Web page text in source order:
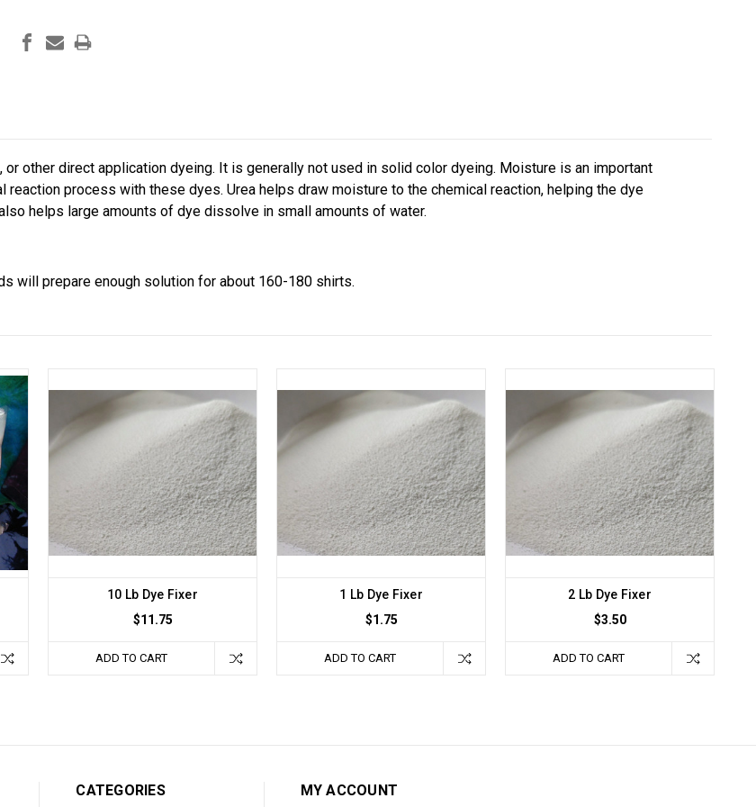
or other direct application dyeing. It is generally not used in solid color dyeing. Moisture is an important
reaction process with these dyes. Urea helps draw moisture to the chemical reaction, helping the dye
helps large amounts of dye dissolve in small amounts of water.
will prepare enough solution for about 160-180 shirts.
10 Lb Dye Fixer
$11.75
ADD TO CART
1 Lb Dye Fixer
$1.75
ADD TO CART
2 Lb Dye Fixer
$3.50
ADD TO CART
CATEGORIES MY ACCOUNT